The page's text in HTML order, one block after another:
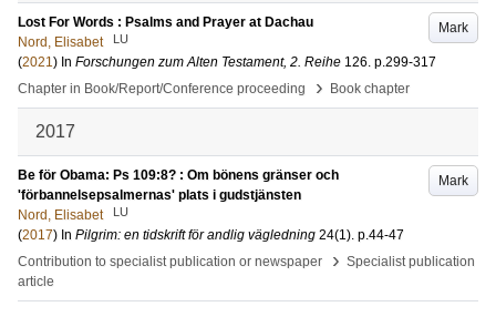
Mark
Lost For Words : Psalms and Prayer at Dachau
Nord, Elisabet
LU
(2021) In Forschungen zum Alten Testament, 2. Reihe 126. p.299-317
Chapter in Book/Report/Conference proceeding
› Book chapter
2017
Mark
Be för Obama: Ps 109:8? : Om bönens gränser och
'förbannelsepsalmernas' plats i gudstjänsten
Nord, Elisabet
LU
(2017) In Pilgrim: en tidskrift för andlig vägledning 24(1). p.44-47
Contribution to specialist publication or newspaper
› Specialist publication
article